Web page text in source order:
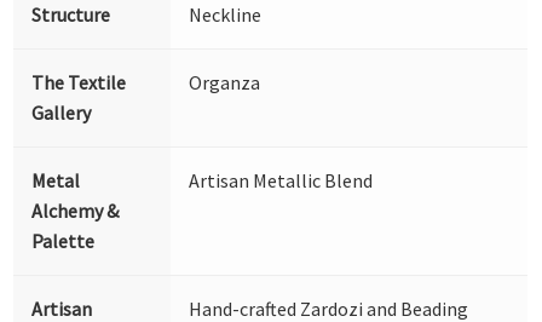
Structure
Neckline
The Textile
Gallery
Organza
Metal
Alchemy &
Palette
Artisan Metallic Blend
Artisan
Hand-crafted Zardozi and Beading